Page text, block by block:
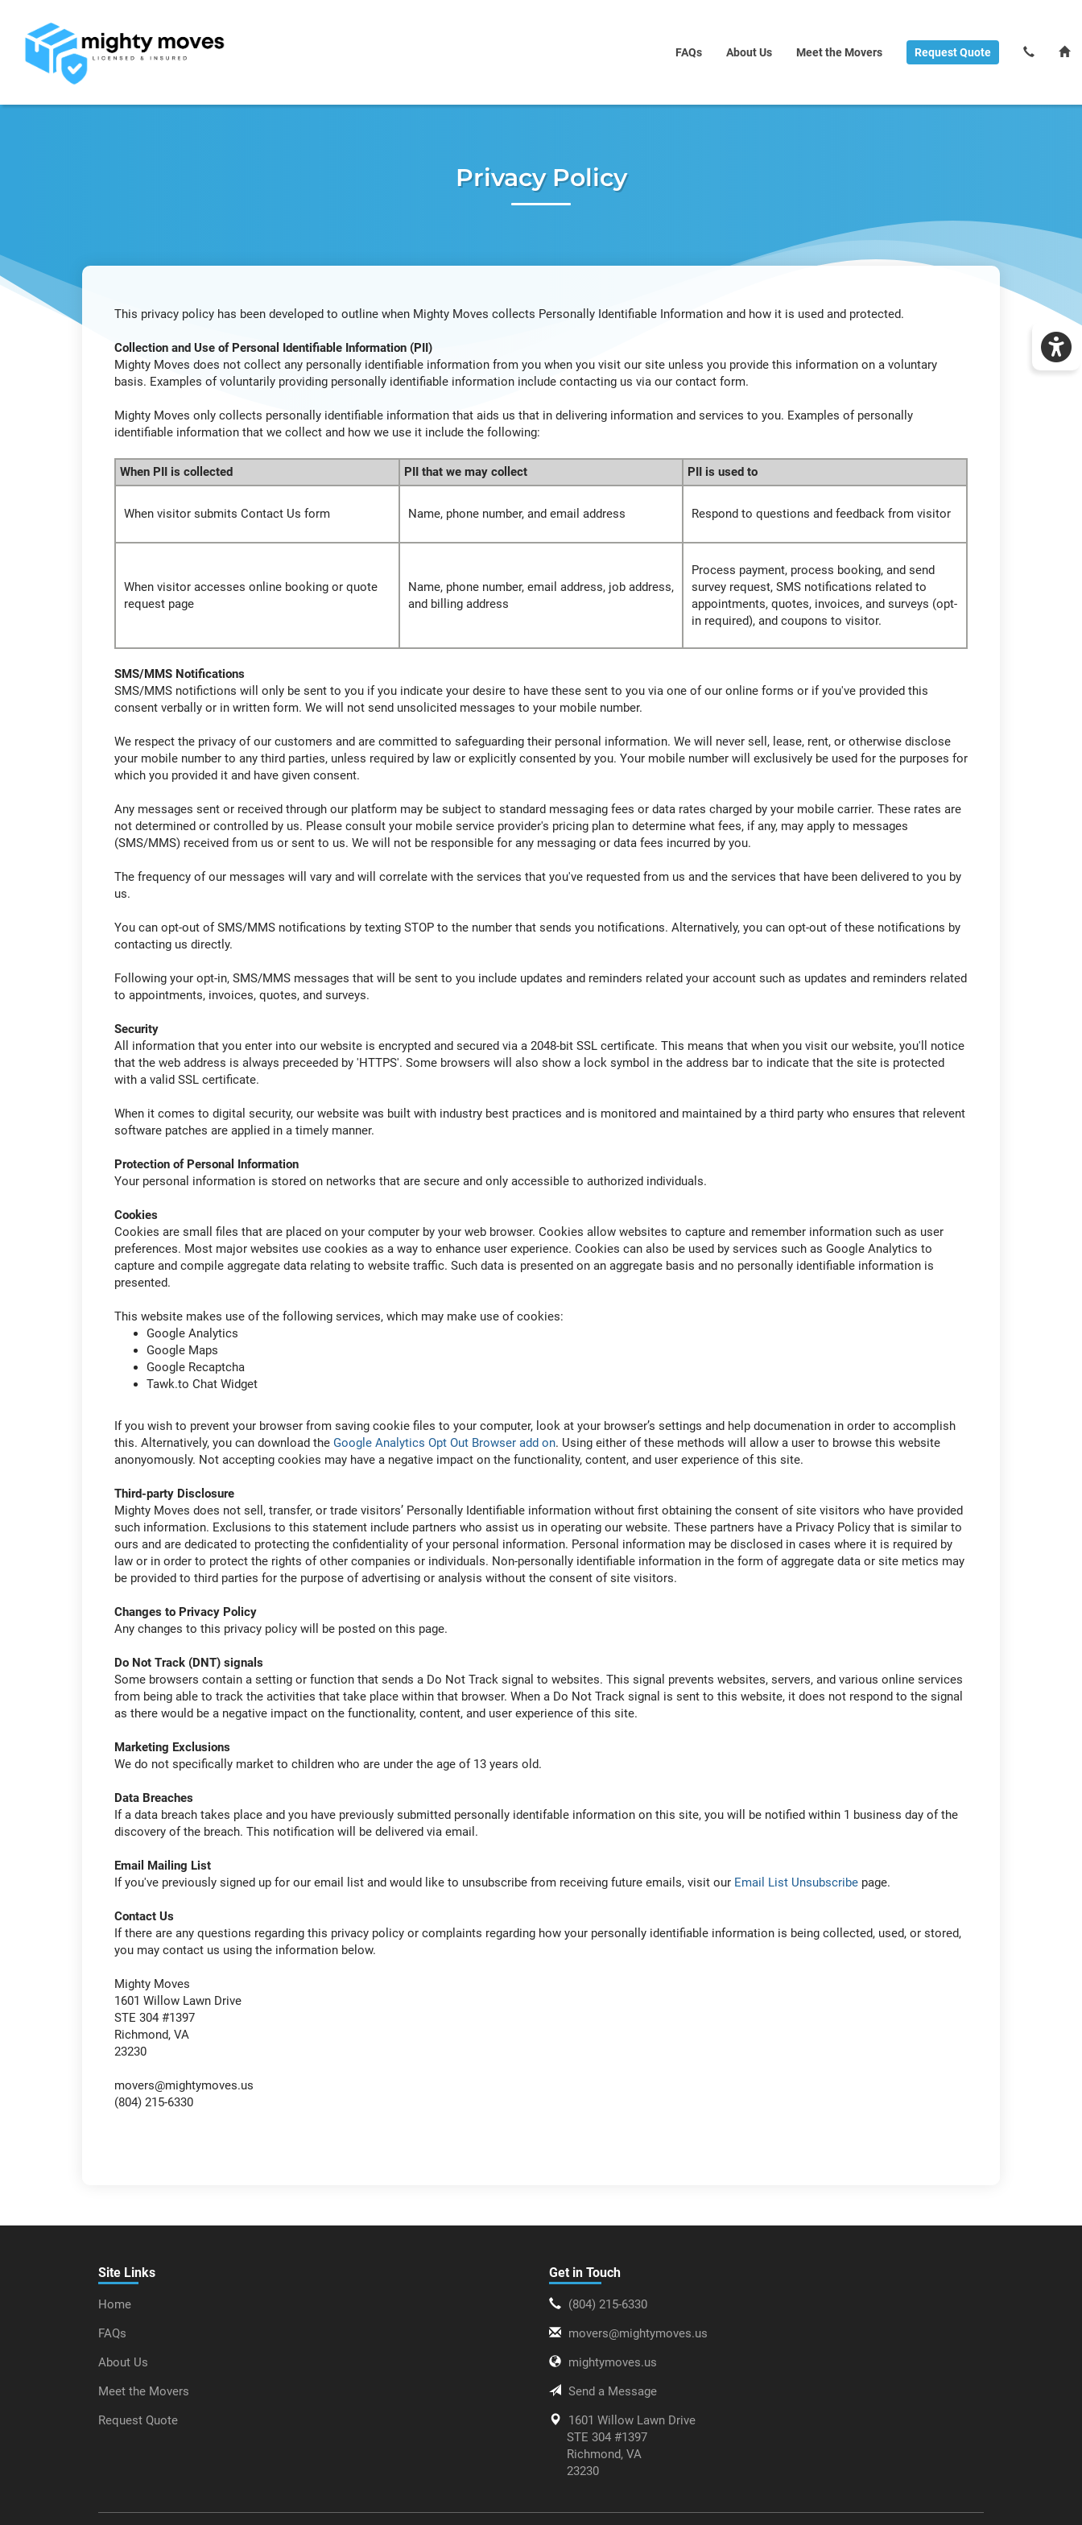
FAQs About Us Meet the Movers RequestQuote
Privacy Policy
This privacy policy has been developed to outline when Mighty Moves collects Personally Identifiable Information and how it is used and protected.
Collection and Use of Personal Identifiable Information (PII)
Mighty Moves does not collect any personally identifiable information from you when you visit our site unless you provide this information on a voluntary
basis. Examples of voluntarily providing personally identifiable information include contacting us via our contact form.
Mighty Moves only collects personally identifiable information that aids us that in delivering information and services to you. Examples of personally
identifiable information that we collect and how we use it include the following:
When PII is collected PII that we may collect PII is used to
When visitor submits Contact Us form Name, phone number, and email address Respond to questions and feedback from visitor
When visitor accesses online booking or quote
request page
Name, phone number, email address, job address,
and billing address
Process payment, process booking, and send
survey request, SMS notifications related to
appointments, quotes, invoices, and surveys (opt-
in required), and coupons to visitor.
SMS/MMS Notifications
SMS/MMS notifictions will only be sent to you if you indicate your desire to have these sent to you via one of our online forms or if you've provided this
consent verbally or in written form. We will not send unsolicited messages to your mobile number.
We respect the privacy of our customers and are committed to safeguarding their personal information. We will never sell, lease, rent, or otherwise disclose
your mobile number to any third parties, unless required by law or explicitly consented by you. Your mobile number will exclusively be used for the purposes for
which you provided it and have given consent.
Any messages sent or received through our platform may be subject to standard messaging fees or data rates charged by your mobile carrier. These rates are
not determined or controlled by us. Please consult your mobile service provider's pricing plan to determine what fees, if any, may apply to messages
(SMS/MMS) received from us or sent to us. We will not be responsible for any messaging or data fees incurred by you.
The frequency of our messages will vary and will correlate with the services that you've requested from us and the services that have been delivered to you by
us.
You can opt-out of SMS/MMS notifications by texting STOP to the number that sends you notifications. Alternatively, you can opt-out of these notifications by
contacting us directly.
Following your opt-in, SMS/MMS messages that will be sent to you include updates and reminders related your account such as updates and reminders related
to appointments, invoices, quotes, and surveys.
Security
All information that you enter into our website is encrypted and secured via a 2048-bit SSL certificate. This means that when you visit our website, you'll notice
that the web address is always preceeded by 'HTTPS'. Some browsers will also show a lock symbol in the address bar to indicate that the site is protected
with a valid SSL certificate.
When it comes to digital security, our website was built with industry best practices and is monitored and maintained by a third party who ensures that relevent
software patches are applied in a timely manner.
Protection of Personal Information
Your personal information is stored on networks that are secure and only accessible to authorized individuals.
Cookies
Cookies are small files that are placed on your computer by your web browser. Cookies allow websites to capture and remember information such as user
preferences. Most major websites use cookies as a way to enhance user experience. Cookies can also be used by services such as Google Analytics to
capture and compile aggregate data relating to website traffic. Such data is presented on an aggregate basis and no personally identifiable information is
presented.
This website makes use of the following services, which may make use of cookies:
Google Analytics
Google Maps
Google Recaptcha
Tawk.to Chat Widget
If you wish to prevent your browser from saving cookie files to your computer, look at your browser’s settings and help documenation in order to accomplish
this. Alternatively, you can download the Google Analytics Opt Out Browser add on. Using either of these methods will allow a user to browse this website
anonyomously. Not accepting cookies may have a negative impact on the functionality, content, and user experience of this site.
Third-party Disclosure
Mighty Moves does not sell, transfer, or trade visitors’ Personally Identifiable information without first obtaining the consent of site visitors who have provided
such information. Exclusions to this statement include partners who assist us in operating our website. These partners have a Privacy Policy that is similar to
ours and are dedicated to protecting the confidentiality of your personal information. Personal information may be disclosed in cases where it is required by
law or in order to protect the rights of other companies or individuals. Non-personally identifiable information in the form of aggregate data or site metics may
be provided to third parties for the purpose of advertising or analysis without the consent of site visitors.
Changes to Privacy Policy
Any changes to this privacy policy will be posted on this page.
Do Not Track (DNT) signals
Some browsers contain a setting or function that sends a Do Not Track signal to websites. This signal prevents websites, servers, and various online services
from being able to track the activities that take place within that browser. When a Do Not Track signal is sent to this website, it does not respond to the signal
as there would be a negative impact on the functionality, content, and user experience of this site.
Marketing Exclusions
We do not specifically market to children who are under the age of 13 years old.
Data Breaches
If a data breach takes place and you have previously submitted personally identifable information on this site, you will be notified within 1 business day of the
discovery of the breach. This notification will be delivered via email.
Email Mailing List
If you've previously signed up for our email list and would like to unsubscribe from receiving future emails, visit our Email List Unsubscribe page.
Contact Us
If there are any questions regarding this privacy policy or complaints regarding how your personally identifiable information is being collected, used, or stored,
you may contact us using the information below.
Mighty Moves
1601 Willow Lawn Drive
STE 304 #1397
Richmond, VA
23230
movers@mightymoves.us
(804) 215-6330
Site Links
Home
FAQs
About Us
Meet the Movers
Request Quote
Get in Touch
(804) 215-6330
movers@mightymoves.us
mightymoves.us
Send a Message
1601 Willow Lawn Drive
STE 304 #1397
Richmond, VA
23230